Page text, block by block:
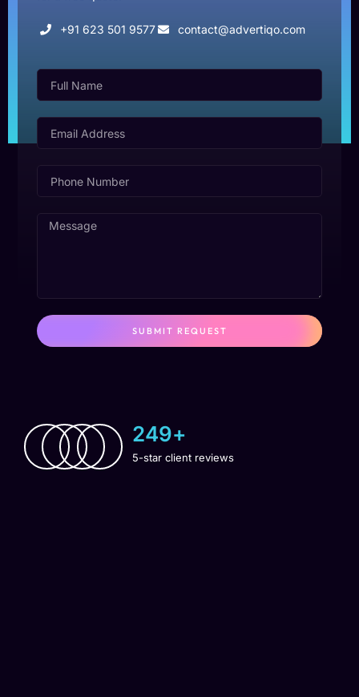
+91 623 501 9577 contact@advertiqo.com
SUBMIT REQUEST
5-star client reviews
250+